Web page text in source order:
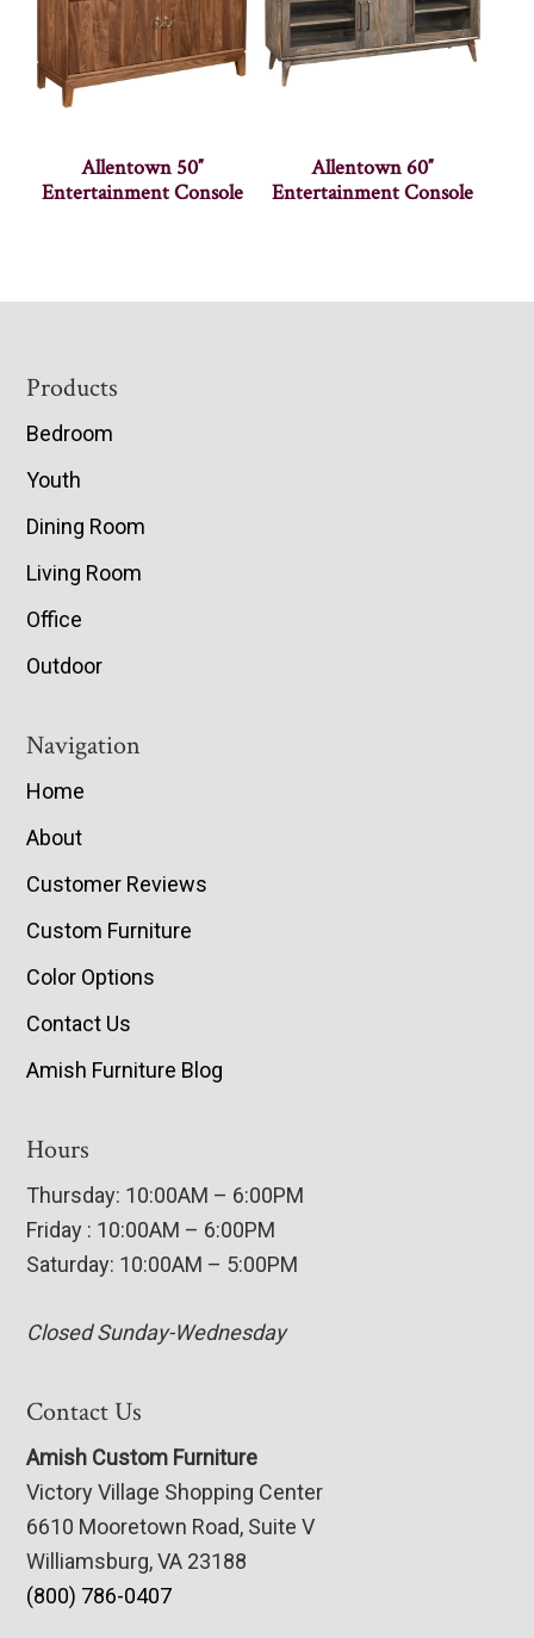
Allentown 50″
Entertainment Console
Allentown 60″
Entertainment Console
Footer
Products
Bedroom
Youth
Dining Room
Living Room
Office
Outdoor
Navigation
Home
About
Customer Reviews
Custom Furniture
Color Options
Contact Us
Amish Furniture Blog
Hours
Thursday: 10:00AM – 6:00PM
Friday : 10:00AM – 6:00PM
Saturday: 10:00AM – 5:00PM
Closed Sunday-Wednesday
Contact Us
Amish Custom Furniture
Victory Village Shopping Center
6610 Mooretown Road, Suite V
Williamsburg, VA 23188
(800) 786-0407